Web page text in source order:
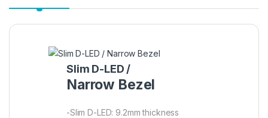
Slim D-LED /
Narrow Bezel
-Slim D-LED: 9.2mm thickness